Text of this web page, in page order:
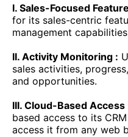
I. Sales-Focused
for its sales-centric
management
II. Activity Monitoring :
sales activities,
and opportunities.
III. Cloud-Based Access
based access to its
access it from any web